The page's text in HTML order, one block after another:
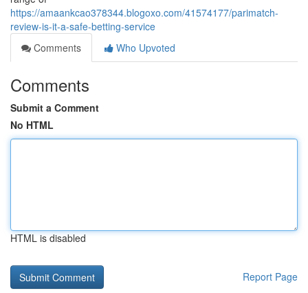
https://amaankcao378344.blogoxo.com/41574177/parimatch-
review-is-it-a-safe-betting-service
Comments
Who Upvoted
Comments
Submit a Comment
No HTML
HTML is disabled
Report Page